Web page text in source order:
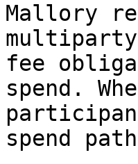
Mallory
fee
spend.
spend